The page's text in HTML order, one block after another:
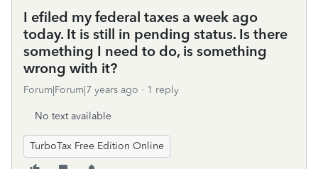
I efiled my federal taxes a week ago
today. It is still in pending status. Is there
something I need to do, is something
wrong with it?
Forum|Forum|7 years ago 1 reply
No text available
TurboTax Free Edition Online